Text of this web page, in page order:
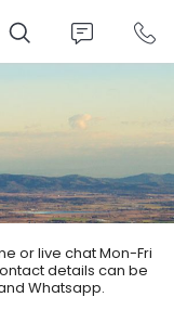
or live chat Mon-Fri
details can be
Whatsapp.